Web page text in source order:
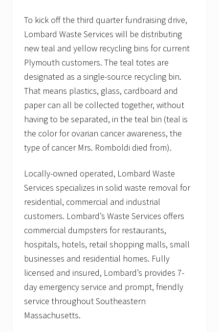
To kick off the third quarter fundraising drive,
Lombard Waste Services will be distributing
new teal and yellow recycling bins for current
Plymouth customers. The teal totes are
designated as a single-source recycling bin.
That means plastics, glass, cardboard and
paper can all be collected together, without
having to be separated, in the teal bin (teal is
the color for ovarian cancer awareness, the
type of cancer Mrs. Romboldi died from).
Locally-owned operated, Lombard Waste
Services specializes in solid waste removal for
residential, commercial and industrial
customers. Lombard’s Waste Services offers
commercial dumpsters for restaurants,
hospitals, hotels, retail shopping malls, small
businesses and residential homes. Fully
licensed and insured, Lombard’s provides 7-
day emergency service and prompt, friendly
service throughout Southeastern
Massachusetts.